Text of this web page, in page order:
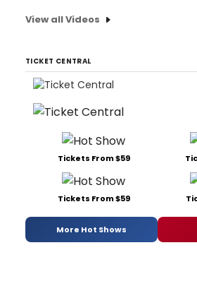
View all Videos
TICKET CENTRAL
Tickets From $59
Tickets From $59
More Hot Shows